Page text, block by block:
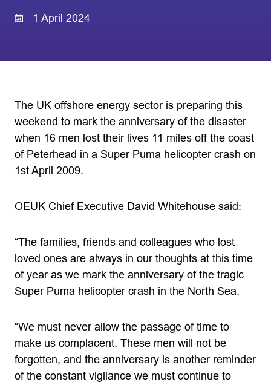
1 April 2024
The UK offshore energy sector is preparing this
weekend to mark the anniversary of the disaster
when 16 men lost their lives 11 miles off the coast
of Peterhead in a Super Puma helicopter crash on
1st April 2009.
OEUK Chief Executive David Whitehouse said:
“The families, friends and colleagues who lost
loved ones are always in our thoughts at this time
of year as we mark the anniversary of the tragic
Super Puma helicopter crash in the North Sea.
“We must never allow the passage of time to
make us complacent. These men will not be
forgotten, and the anniversary is another reminder
of the constant vigilance we must continue to